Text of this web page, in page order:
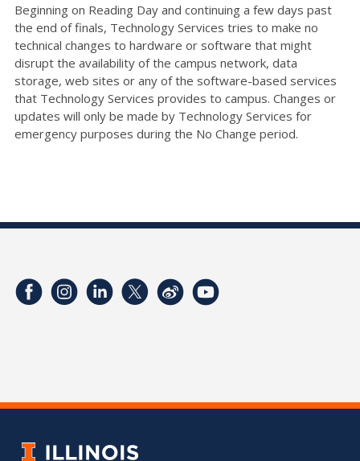
Beginning on Reading Day and continuing a few days past
the end of finals, Technology Services tries to make no
technical changes to hardware or software that might
disrupt the availability of the campus network, data
storage, web sites or any of the software-based services
that Technology Services provides to campus. Changes or
updates will only be made by Technology Services for
emergency purposes during the No Change period.